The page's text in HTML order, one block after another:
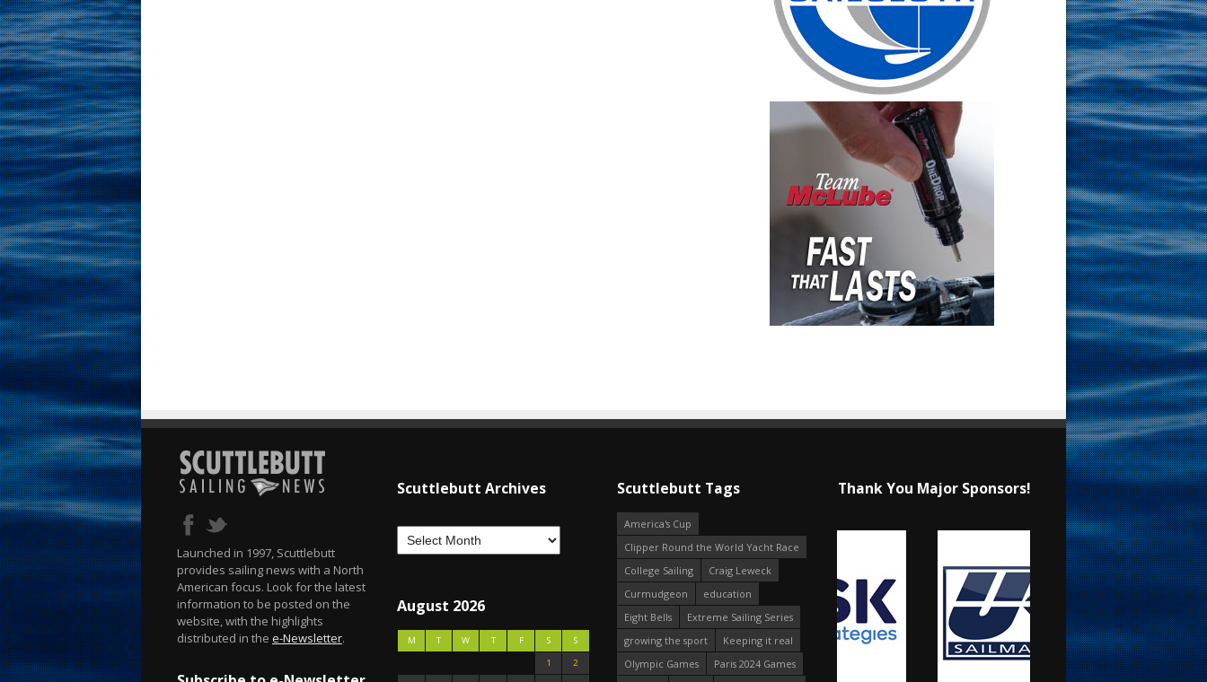
Launched in 1997, Scuttlebutt
provides sailing news with a North
American focus. Look for the latest
information to be posted on the
website, with the highlights
distributed in the e-Newsletter.
Scuttlebutt Archives
August 2026
M T W T F S
S
1
2
Scuttlebutt Tags
America's Cup
Clipper Round the World Yacht Race
College Sailing
Craig Leweck
Curmudgeon
education
Eight Bells
Extreme Sailing Series
growing the sport
Keeping it real
Olympic Games
Paris 2024 Games
Thank You Major Sponsors!